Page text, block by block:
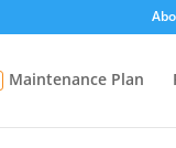
Maintenance Plan